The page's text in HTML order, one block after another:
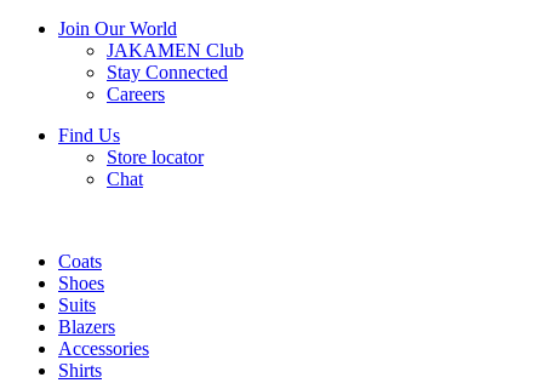
Join Our World
JAKAMEN Club
Stay Connected
Careers
Find Us
Store locator
Chat
Coats
Shoes
Suits
Blazers
Accessories
Shirts